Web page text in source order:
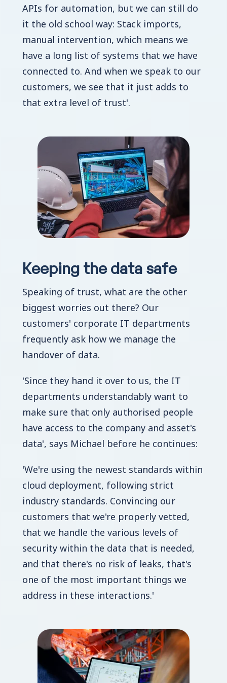
APIs for automation, but we can still do
it the old school way: Stack imports,
manual intervention, which means we
have a long list of systems that we have
connected to. And when we speak to our
customers, we see that it just adds to
that extra level of trust'.
Keeping the data safe
Speaking of trust, what are the other
biggest worries out there? Our
customers' corporate IT departments
frequently ask how we manage the
handover of data.
'Since they hand it over to us, the IT
departments understandably want to
make sure that only authorised people
have access to the company and asset's
data', says Michael before he continues:
'We're using the newest standards within
cloud deployment, following strict
industry standards. Convincing our
customers that we're properly vetted,
that we handle the various levels of
security within the data that is needed,
and that there's no risk of leaks, that's
one of the most important things we
address in these interactions.'